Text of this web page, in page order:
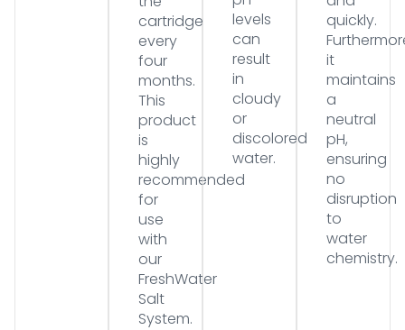
cartridge
every
four
months.
This
product
is
highly
recommended
for
use
with
our
FreshWater
Salt
System.
levels
can
result
in
cloudy
or
discolored
water.
quickly.
it
maintains
a
neutral
pH,
ensuring
no
disruption
to
water
chemistry.